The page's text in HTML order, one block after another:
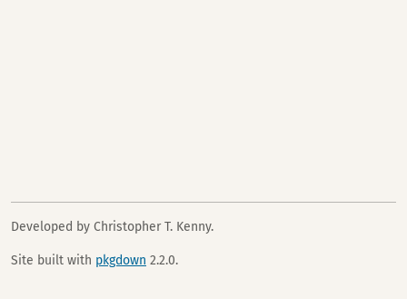
Developed by Christopher T. Kenny.
Site built with pkgdown 2.2.0.